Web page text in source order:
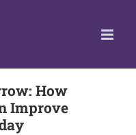
How
Improve